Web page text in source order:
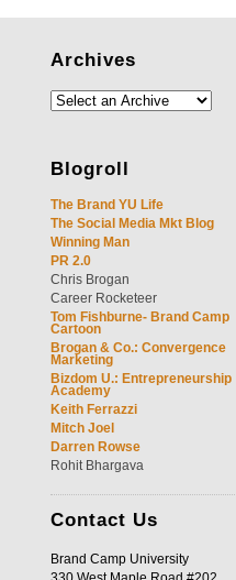
Archives
Blogroll
The Brand YU Life
The Social Media Mkt Blog
Winning Man
PR 2.0
Chris Brogan
Career Rocketeer
Tom Fishburne- Brand Camp
Cartoon
Brogan & Co.: Convergence
Marketing
Bizdom U.: Entrepreneurship
Academy
Keith Ferrazzi
Mitch Joel
Darren Rowse
Rohit Bhargava
Contact Us
Brand Camp University